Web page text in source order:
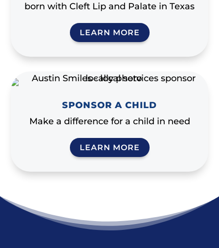
born with Cleft Lip and Palate in Texas
LEARN MORE
SPONSOR A CHILD
Make a difference for a child in need
LEARN MORE